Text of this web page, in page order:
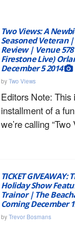
Two Views: A
Seasoned Veteran
Review | Venue
Firestone Live)
December 5 2014
byTwo Views
Editors Note: This
installment of a
we’re calling “Two
TICKET GIVEAWAY:
Holiday Show
Trainor | The
Coming December
byTrevor Bosmans